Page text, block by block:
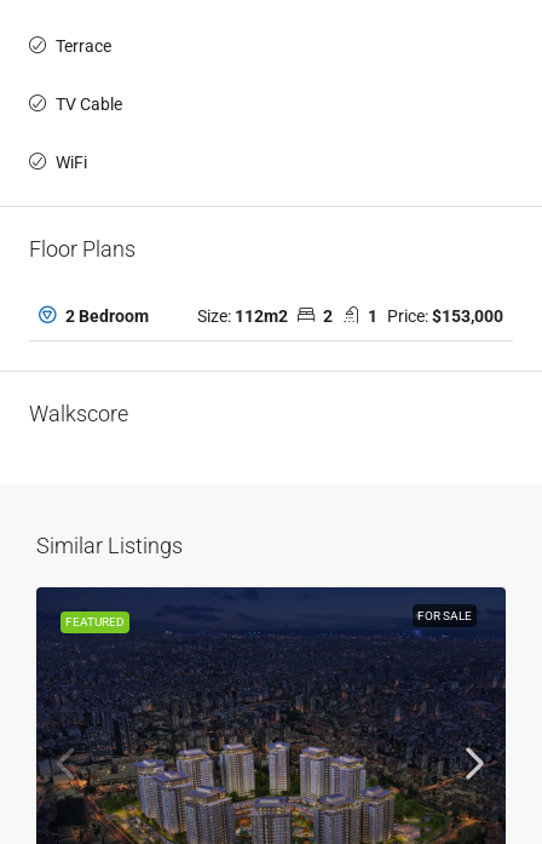
Terrace
TV Cable
WiFi
Floor Plans
2 Bedroom Size: 112m2 2 1 Price:$153,000
Walkscore
Similar Listings
FEATURED FOR SALE